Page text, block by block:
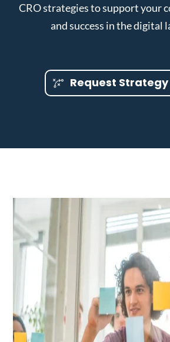
CRO strategies to support your
and success in the digital
Request Strategy